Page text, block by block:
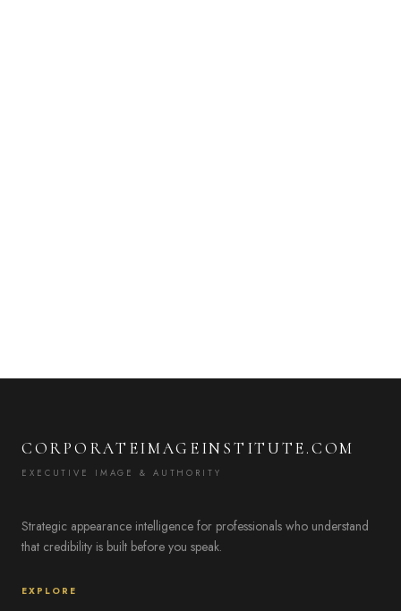
CORPORATEIMAGEINSTITUTE.COM
EXECUTIVE IMAGE & AUTHORITY
Strategic appearance intelligence for professionals who understand
that credibility is built before you speak.
EXPLORE